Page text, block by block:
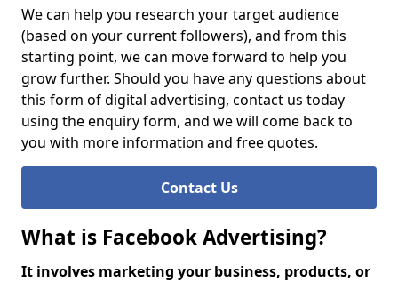
We can help you research your target audience
(based on your current followers), and from this
starting point, we can move forward to help you
grow further. Should you have any questions about
this form of digital advertising, contact us today
using the enquiry form, and we will come back to
you with more information and free quotes.
Contact Us
What is Facebook Advertising?
It involves marketing your business, products, or